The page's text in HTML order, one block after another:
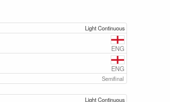
Light Continuous
ENG
ENG
Semifinal
Light Continuous